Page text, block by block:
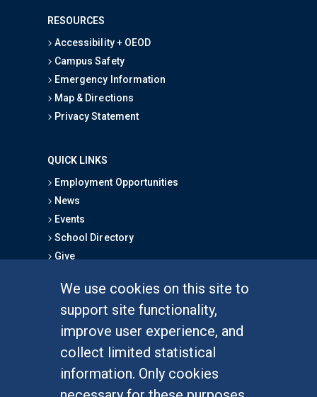
We use cookies on this site to
support site functionality,
improve user experience, and
collect limited statistical
information. Only cookies
RESOURCES
Accessibility + OEOD
Campus Safety
Emergency Information
Map & Directions
Privacy Statement
QUICK LINKS
Employment Opportunities
News
Events
School Directory
Give
Graduate Studies
Alumni
Outreach Programs